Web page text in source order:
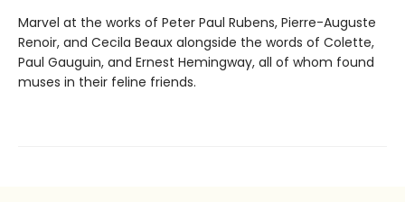
Marvel at the works of Peter Paul Rubens, Pierre-Auguste
Renoir, and Cecila Beaux alongside the words of Colette,
Paul Gauguin, and Ernest Hemingway, all of whom found
muses in their feline friends.